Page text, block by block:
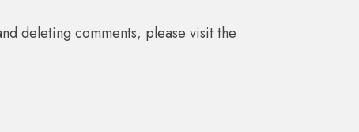
deleting comments, please visit the